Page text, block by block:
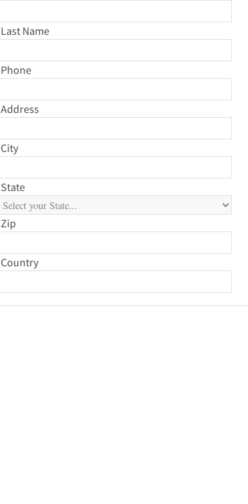
Last Name
Phone
Address
City
State
Zip
Country